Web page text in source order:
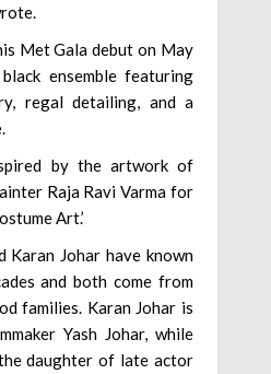
Met Gala debut on May
ensemble featuring
regal detailing, and a
by the artwork of
Raja Ravi Varma for
Art.’
Karan Johar have known
and both come from
families. Karan Johar is
Yash Johar, while
daughter of late actor